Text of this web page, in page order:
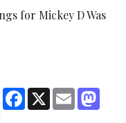
for Mickey D Was
Copy
Link
Facebook
X Email
Message